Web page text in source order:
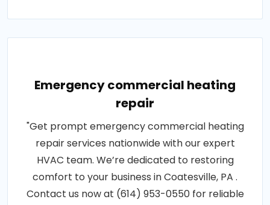
Emergency commercial heating
repair
"Get prompt emergency commercial heating
repair services nationwide with our expert
HVAC team. We’re dedicated to restoring
comfort to your business in Coatesville, PA .
Contact us now at (614) 953-0550 for reliable